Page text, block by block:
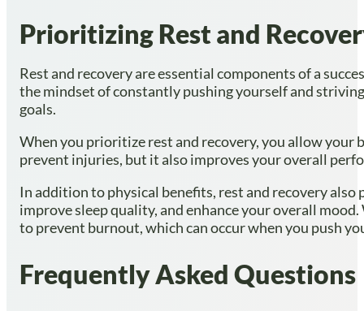
Prioritizing Rest and
Rest and recovery are essential components of a
the mindset of constantly pushing yourself and
goals.
When you prioritize rest and recovery, you allow your
prevent injuries, but it also improves your overall
In addition to physical benefits, rest and recovery
improve sleep quality, and enhance your overall
to prevent burnout, which can occur when you push
Frequently Asked Questions